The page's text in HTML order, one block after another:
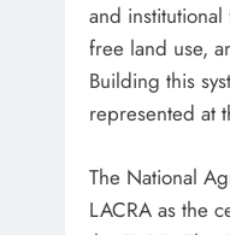
and
free land use,
Building this
represented at
The National
LACRA as the